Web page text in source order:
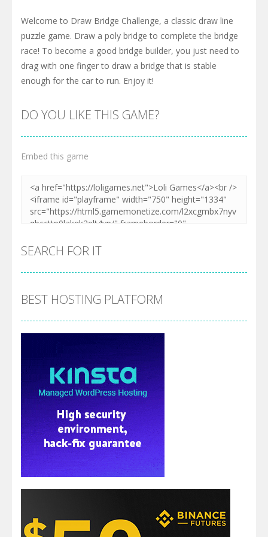
Welcome to Draw Bridge Challenge, a classic draw line
puzzle game. Draw a poly bridge to complete the bridge
race! To become a good bridge builder, you just need to
drag with one finger to draw a bridge that is stable
enough for the car to run. Enjoy it!
DO YOU LIKE THIS GAME?
Embed this game
SEARCH FOR IT
BEST HOSTING PLATFORM